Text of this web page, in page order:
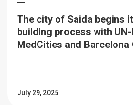
The city of Saida begins
building process with
MedCities and Barcelona
July 29, 2025